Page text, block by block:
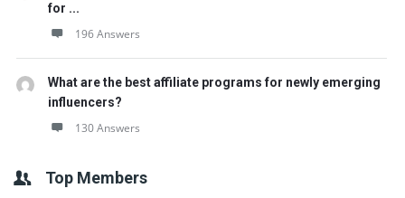
for ...
196 Answers
What are the best affiliate programs for newly emerging
influencers?
130 Answers
Top Members